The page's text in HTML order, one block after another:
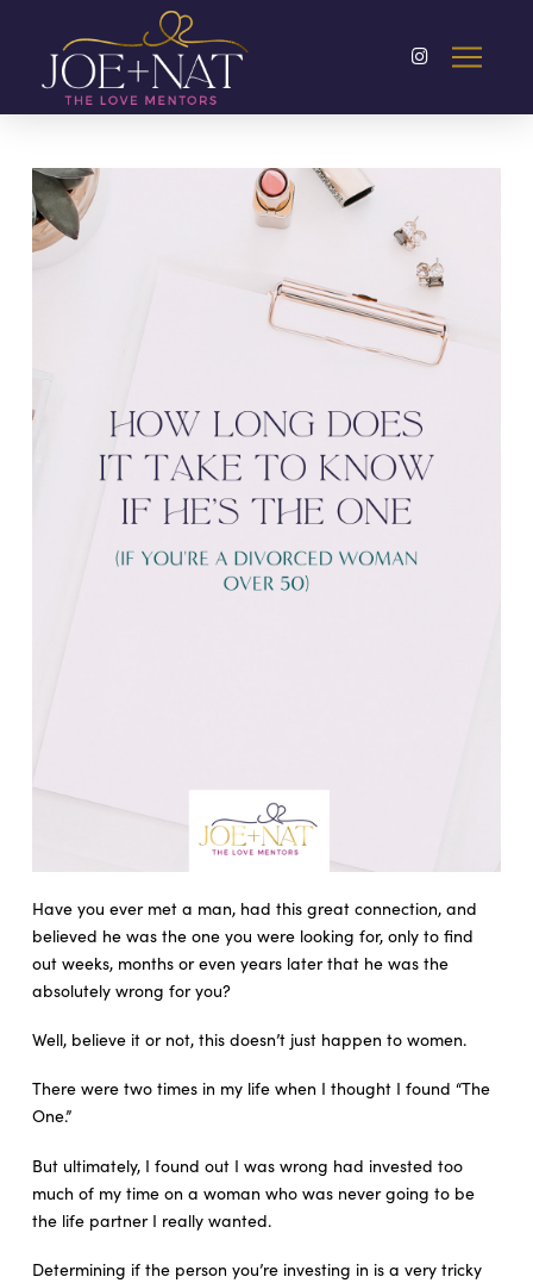
Have you ever met a man, had this great connection, and
believed he was the one you were looking for, only to find
out weeks, months or even years later that he was the
absolutely wrong for you?
Well, believe it or not, this doesn’t just happen to women.
There were two times in my life when I thought I found “The
One.”
But ultimately, I found out I was wrong had invested too
much of my time on a woman who was never going to be
the life partner I really wanted.
Determining if the person you’re investing in is a very tricky